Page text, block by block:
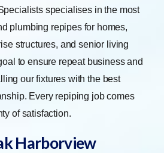
specialises in the most
plumbing repipes for homes,
structures, and senior living
to ensure repeat business and
our fixtures with the best
Every repiping job comes
of satisfaction.
Harborview